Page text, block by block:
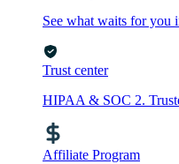
See what waits for you
Trust сenter
HIPAA & SOC 2.
Affiliate Program